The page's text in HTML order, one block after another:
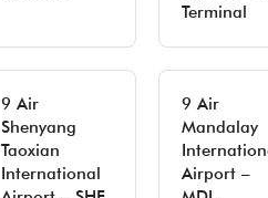
Terminal
9 Air
Shenyang
Taoxian
International
9 Air
Mandalay
Airport –